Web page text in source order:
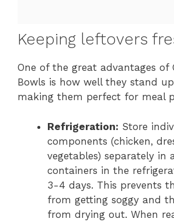
Keeping leftovers
One of the great advantages of
Bowls is how well they stand
making them perfect for meal
Refrigeration: Store
components (chicken,
vegetables) separately in
containers in the
3-4 days. This prevents
from getting soggy and
from drying out. When